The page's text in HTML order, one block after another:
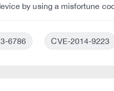
by using a misfortune
6786 CVE-2014-9223